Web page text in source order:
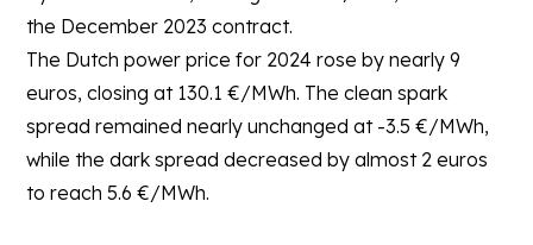
the December 2023 contract.
The Dutch power price for 2024 rose by nearly 9
euros, closing at 130.1 €/MWh. The clean spark
spread remained nearly unchanged at -3.5 €/MWh,
while the dark spread decreased by almost 2 euros
to reach 5.6 €/MWh.